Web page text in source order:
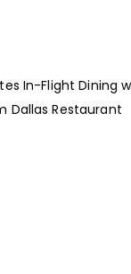
In-Flight Dining
Dallas Restaurant